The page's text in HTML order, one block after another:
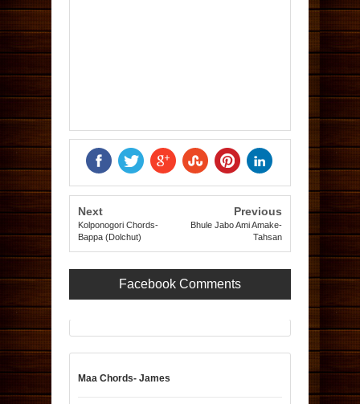
Next
Kolponogori Chords-
Bappa (Dolchut)
Previous
Bhule Jabo Ami Amake-
Tahsan
Facebook Comments
Maa Chords- James